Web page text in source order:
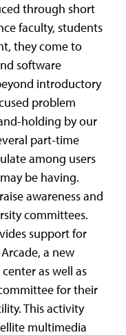
through short
faculty, students
they come to
software
introductory
problem
holding by our
part-time
among users
be having.
awareness and
committees.
support for
a new
as well as
for their
This activity
multimedia